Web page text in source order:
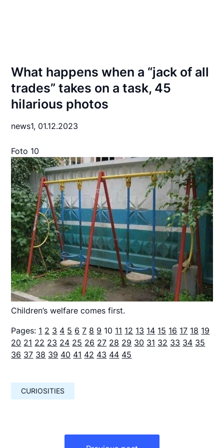
What happens when a “jack of all
trades” takes on a task, 45
hilarious photos
news1, 01.12.2023
Foto 10
Children’s welfare comes first.
Pages: 1 2 3 4 5 6 7 8 9 10 11 12 13 14 15 16 17 18 19
20 21 22 23 24 25 26 27 28 29 30 31 32 33 34 35
36 37 38 39 40 41 42 43 44 45
CURIOSITIES